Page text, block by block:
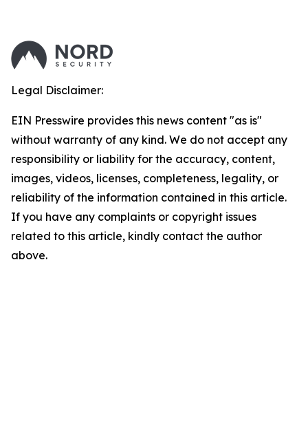
Legal Disclaimer:
EIN Presswire provides this news content "as is"
without warranty of any kind. We do not accept any
responsibility or liability for the accuracy, content,
images, videos, licenses, completeness, legality, or
reliability of the information contained in this article.
If you have any complaints or copyright issues
related to this article, kindly contact the author
above.